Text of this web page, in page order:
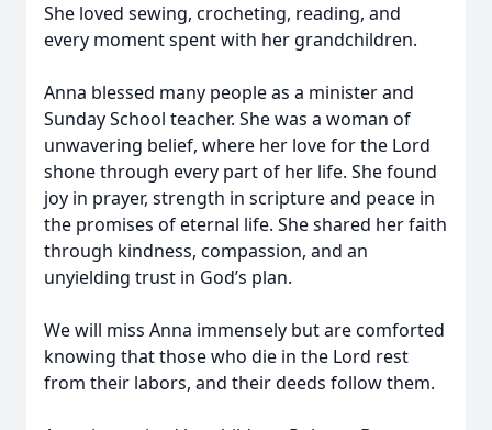
She loved sewing, crocheting, reading, and
every moment spent with her grandchildren.
Anna blessed many people as a minister and
Sunday School teacher. She was a woman of
unwavering belief, where her love for the Lord
shone through every part of her life. She found
joy in prayer, strength in scripture and peace in
the promises of eternal life. She shared her faith
through kindness, compassion, and an
unyielding trust in God’s plan.
We will miss Anna immensely but are comforted
knowing that those who die in the Lord rest
from their labors, and their deeds follow them.